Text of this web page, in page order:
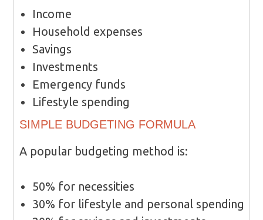
Income
Household expenses
Savings
Investments
Emergency funds
Lifestyle spending
SIMPLE BUDGETING FORMULA
A popular budgeting method is:
50% for necessities
30% for lifestyle and personal spending